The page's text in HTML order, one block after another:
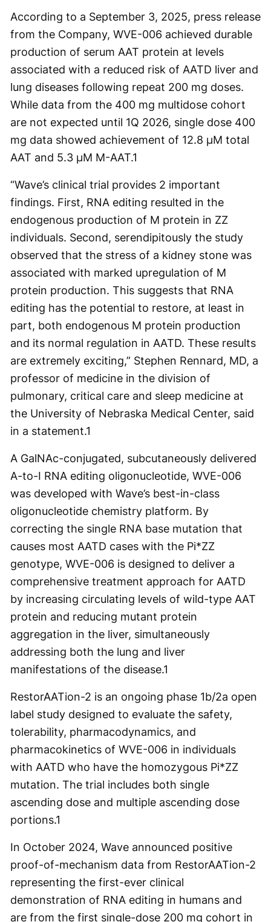
According to a September 3, 2025, press release
from the Company, WVE-006 achieved durable
production of serum AAT protein at levels
associated with a reduced risk of AATD liver and
lung diseases following repeat 200 mg doses.
While data from the 400 mg multidose cohort
are not expected until 1Q 2026, single dose 400
mg data showed achievement of 12.8 µM total
AAT and 5.3 µM M-AAT.1
“Wave’s clinical trial provides 2 important
findings. First, RNA editing resulted in the
endogenous production of M protein in ZZ
individuals. Second, serendipitously the study
observed that the stress of a kidney stone was
associated with marked upregulation of M
protein production. This suggests that RNA
editing has the potential to restore, at least in
part, both endogenous M protein production
and its normal regulation in AATD. These results
are extremely exciting,” Stephen Rennard, MD, a
professor of medicine in the division of
pulmonary, critical care and sleep medicine at
the University of Nebraska Medical Center, said
in a statement.1
A GalNAc-conjugated, subcutaneously delivered
A-to-I RNA editing oligonucleotide, WVE-006
was developed with Wave’s best-in-class
oligonucleotide chemistry platform. By
correcting the single RNA base mutation that
causes most AATD cases with the Pi*ZZ
genotype, WVE-006 is designed to deliver a
comprehensive treatment approach for AATD
by increasing circulating levels of wild-type AAT
protein and reducing mutant protein
aggregation in the liver, simultaneously
addressing both the lung and liver
manifestations of the disease.1
RestorAATion-2 is an ongoing phase 1b/2a open
label study designed to evaluate the safety,
tolerability, pharmacodynamics, and
pharmacokinetics of WVE-006 in individuals
with AATD who have the homozygous Pi*ZZ
mutation. The trial includes both single
ascending dose and multiple ascending dose
portions.1
In October 2024, Wave announced positive
proof-of-mechanism data from RestorAATion-2
representing the first-ever clinical
demonstration of RNA editing in humans and
are from the first single-dose 200 mg cohort in